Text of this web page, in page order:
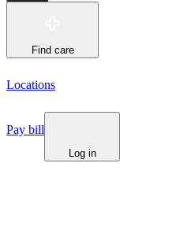
Find care
Locations
Pay bill
Log in